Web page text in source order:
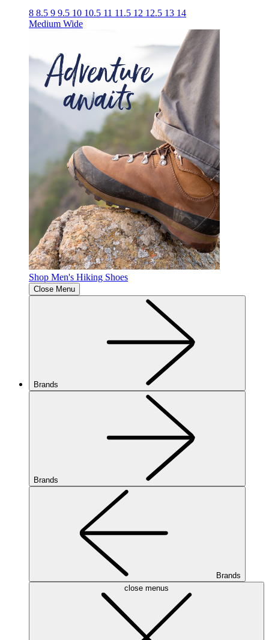
8 8.5 9 9.5 10 10.5 11 11.5 12 12.5 13 14
Medium Wide
Shop Men's Hiking Shoes
Close Menu
Brands
Brands
Brands
close menus